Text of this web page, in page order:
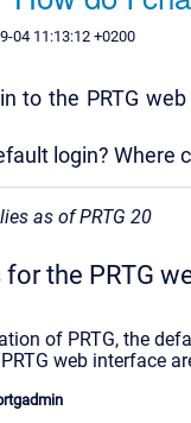
04 11:13:12 +0200
to the PRTG
login? Where
as of PRTG 20
the PRTG
of PRTG, the
web interface